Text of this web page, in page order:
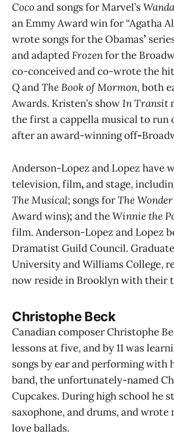
Coco and songs for Marvel’s
an Emmy Award win for “Agatha
wrote songs for the Obamas’
and adaptedFrozenfor the
co-conceived and co-wrote the
QandThe Book of Mormon, both
Awards. Kristen’s showIn Transit
the first a cappella musical to run
after an award-winning off-
Anderson-Lopez and Lopez have
television, film,and stage,
The Musical; songs forThe Wonder
Award wins); and theWinnie the
film. Anderson-Lopez and Lopez
Dramatist Guild Council.
University and Williams College,
now reside in Brooklyn with their
Christophe Beck
Canadian composer Christophe
lessons at five, and by 11 was
songs by ear and performing with
band, the unfortunately-named
Cupcakes. During high school he
saxophone, and drums, and wrote
love ballads.